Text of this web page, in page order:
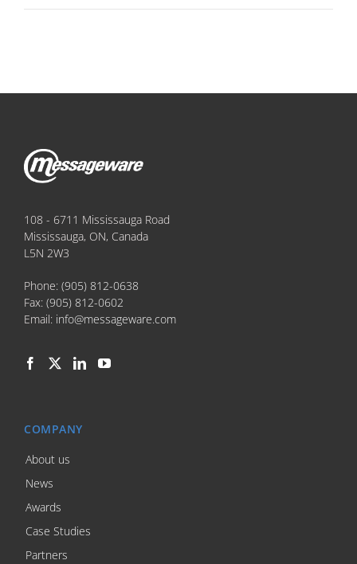
108 - 6711 Mississauga Road
Mississauga, ON, Canada
L5N 2W3
Phone: (905) 812-0638
Fax: (905) 812-0602
Email: info@messageware.com
COMPANY
About us
News
Awards
Case Studies
Partners